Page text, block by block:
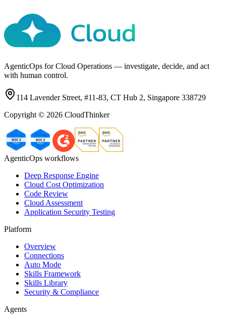
AgenticOps for Cloud Operations — investigate, decide, and act
with human control.
114 Lavender Street, #11-83, CT Hub 2, Singapore 338729
Copyright © 2026 CloudThinker
AgenticOps workflows
Deep Response Engine
Cloud Cost Optimization
Code Review
Cloud Assessment
Application Security Testing
Platform
Overview
Connections
Auto Mode
Skills Framework
Skills Library
Security & Compliance
Agents